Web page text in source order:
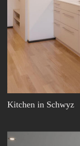
Kitchen in Schwyz